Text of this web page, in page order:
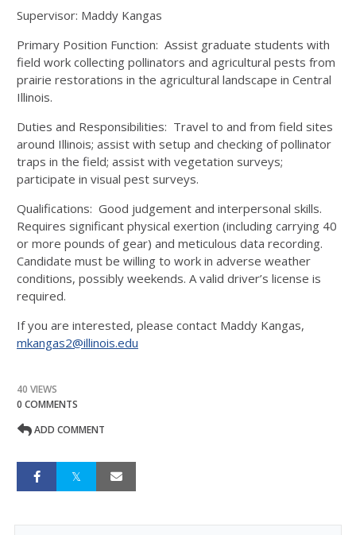
Supervisor: Maddy Kangas
Primary Position Function: Assist graduate students with
field work collecting pollinators and agricultural pests from
prairie restorations in the agricultural landscape in Central
Illinois.
Duties and Responsibilities: Travel to and from field sites
around Illinois; assist with setup and checking of pollinator
traps in the field; assist with vegetation surveys;
participate in visual pest surveys.
Qualifications: Good judgement and interpersonal skills.
Requires significant physical exertion (including carrying 40
or more pounds of gear) and meticulous data recording.
Candidate must be willing to work in adverse weather
conditions, possibly weekends. A valid driver’s license is
required.
If you are interested, please contact Maddy Kangas,
mkangas2@illinois.edu
40 VIEWS
0 COMMENTS
ADD COMMENT